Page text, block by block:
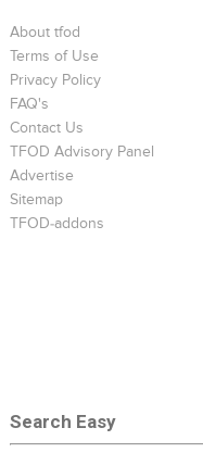
About tfod
Terms of Use
Privacy Policy
FAQ's
Contact Us
TFOD Advisory Panel
Advertise
Sitemap
TFOD-addons
Search Easy